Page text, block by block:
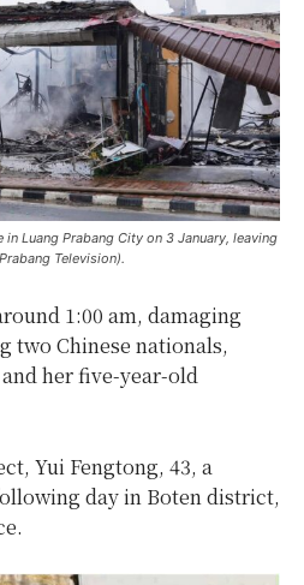
Luang Prabang City on 3 January, leaving
Television).
1:00 am, damaging
two Chinese nationals,
her five-year-old
Yui Fengtong, 43, a
day in Boten district,